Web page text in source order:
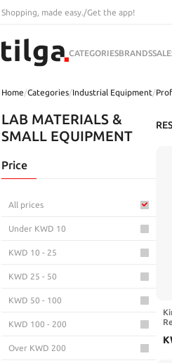
Shopping, made easy. /Get the app!
CATEGORIESBRANDS
Home/Categories/Industrial Equipment/
LAB MATERIALS &
SMALL EQUIPMENT
Price
All prices
Under KWD 10
KWD 10 - 25
KWD 25 - 50
KWD 50 - 100
KWD 100 - 200
Over KWD 200